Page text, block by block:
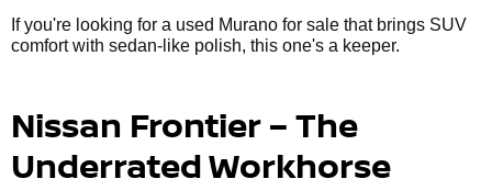
If you're looking for a used Murano for sale that brings SUV
comfort with sedan-like polish, this one's a keeper.
Nissan Frontier – The
Underrated Workhorse